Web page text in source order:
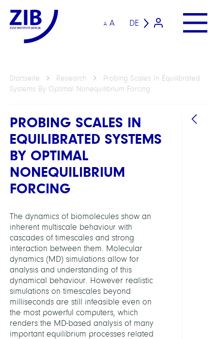
A A DE
Startseite Research
Probing Scales In Equilibrated
Systems By Optimal Nonequilibrium Forcing
PROBING SCALES IN
EQUILIBRATED SYSTEMS
BY OPTIMAL
NONEQUILIBRIUM
FORCING
The dynamics of biomolecules show an
inherent multiscale behaviour with
cascades of timescales and strong
interaction between them. Molecular
dynamics (MD) simulations allow for
analysis and understanding of this
dynamical behaviour. However realistic
simulations on timescales beyond
milliseconds are still infeasible even on
the most powerful computers, which
renders the MD-based analysis of many
important equilibrium processes related